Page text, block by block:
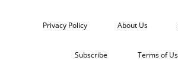
Privacy Policy About Us
Subscribe Terms of